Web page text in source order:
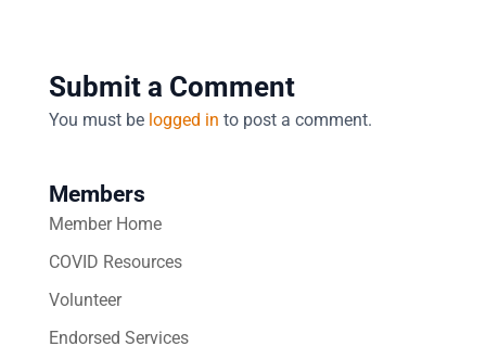
Submit a Comment
You must be logged in to post a comment.
Members
Member Home
COVID Resources
Volunteer
Endorsed Services